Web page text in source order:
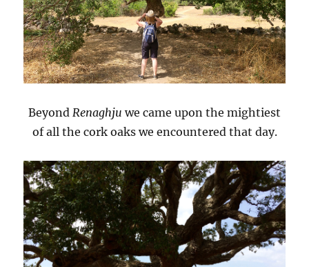
Beyond Renaghju we came upon the mightiest
of all the cork oaks we encountered that day.